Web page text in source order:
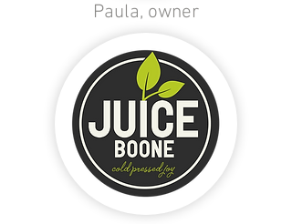
Paula, owner